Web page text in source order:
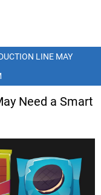
LINE MAY
Need a Smart